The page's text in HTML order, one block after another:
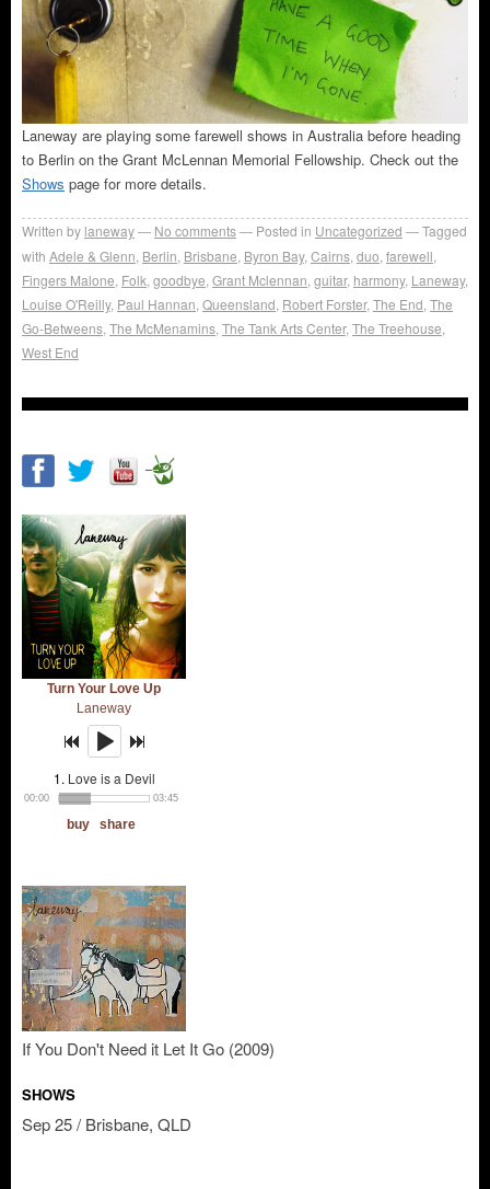
Laneway are playing some farewell shows in Australia before heading
to Berlin on the Grant McLennan Memorial Fellowship. Check out the
Shows page for more details.
Written by laneway No comments Posted in Uncategorized
Tagged
with Adele & Glenn Berlin Brisbane Byron Bay, Cairns duo farewell
Fingers Malone Folk goodbye Grant Mclennan guitar, harmony, Laneway,
Louise O'Reilly, Paul Hannan Queensland Robert Forster, The End The
Go-Betweens The McMenamins The Tank Arts Center, The Treehouse
West End
If You Don't Need it Let It Go (2009)
SHOWS
Sep 25 / Brisbane, QLD